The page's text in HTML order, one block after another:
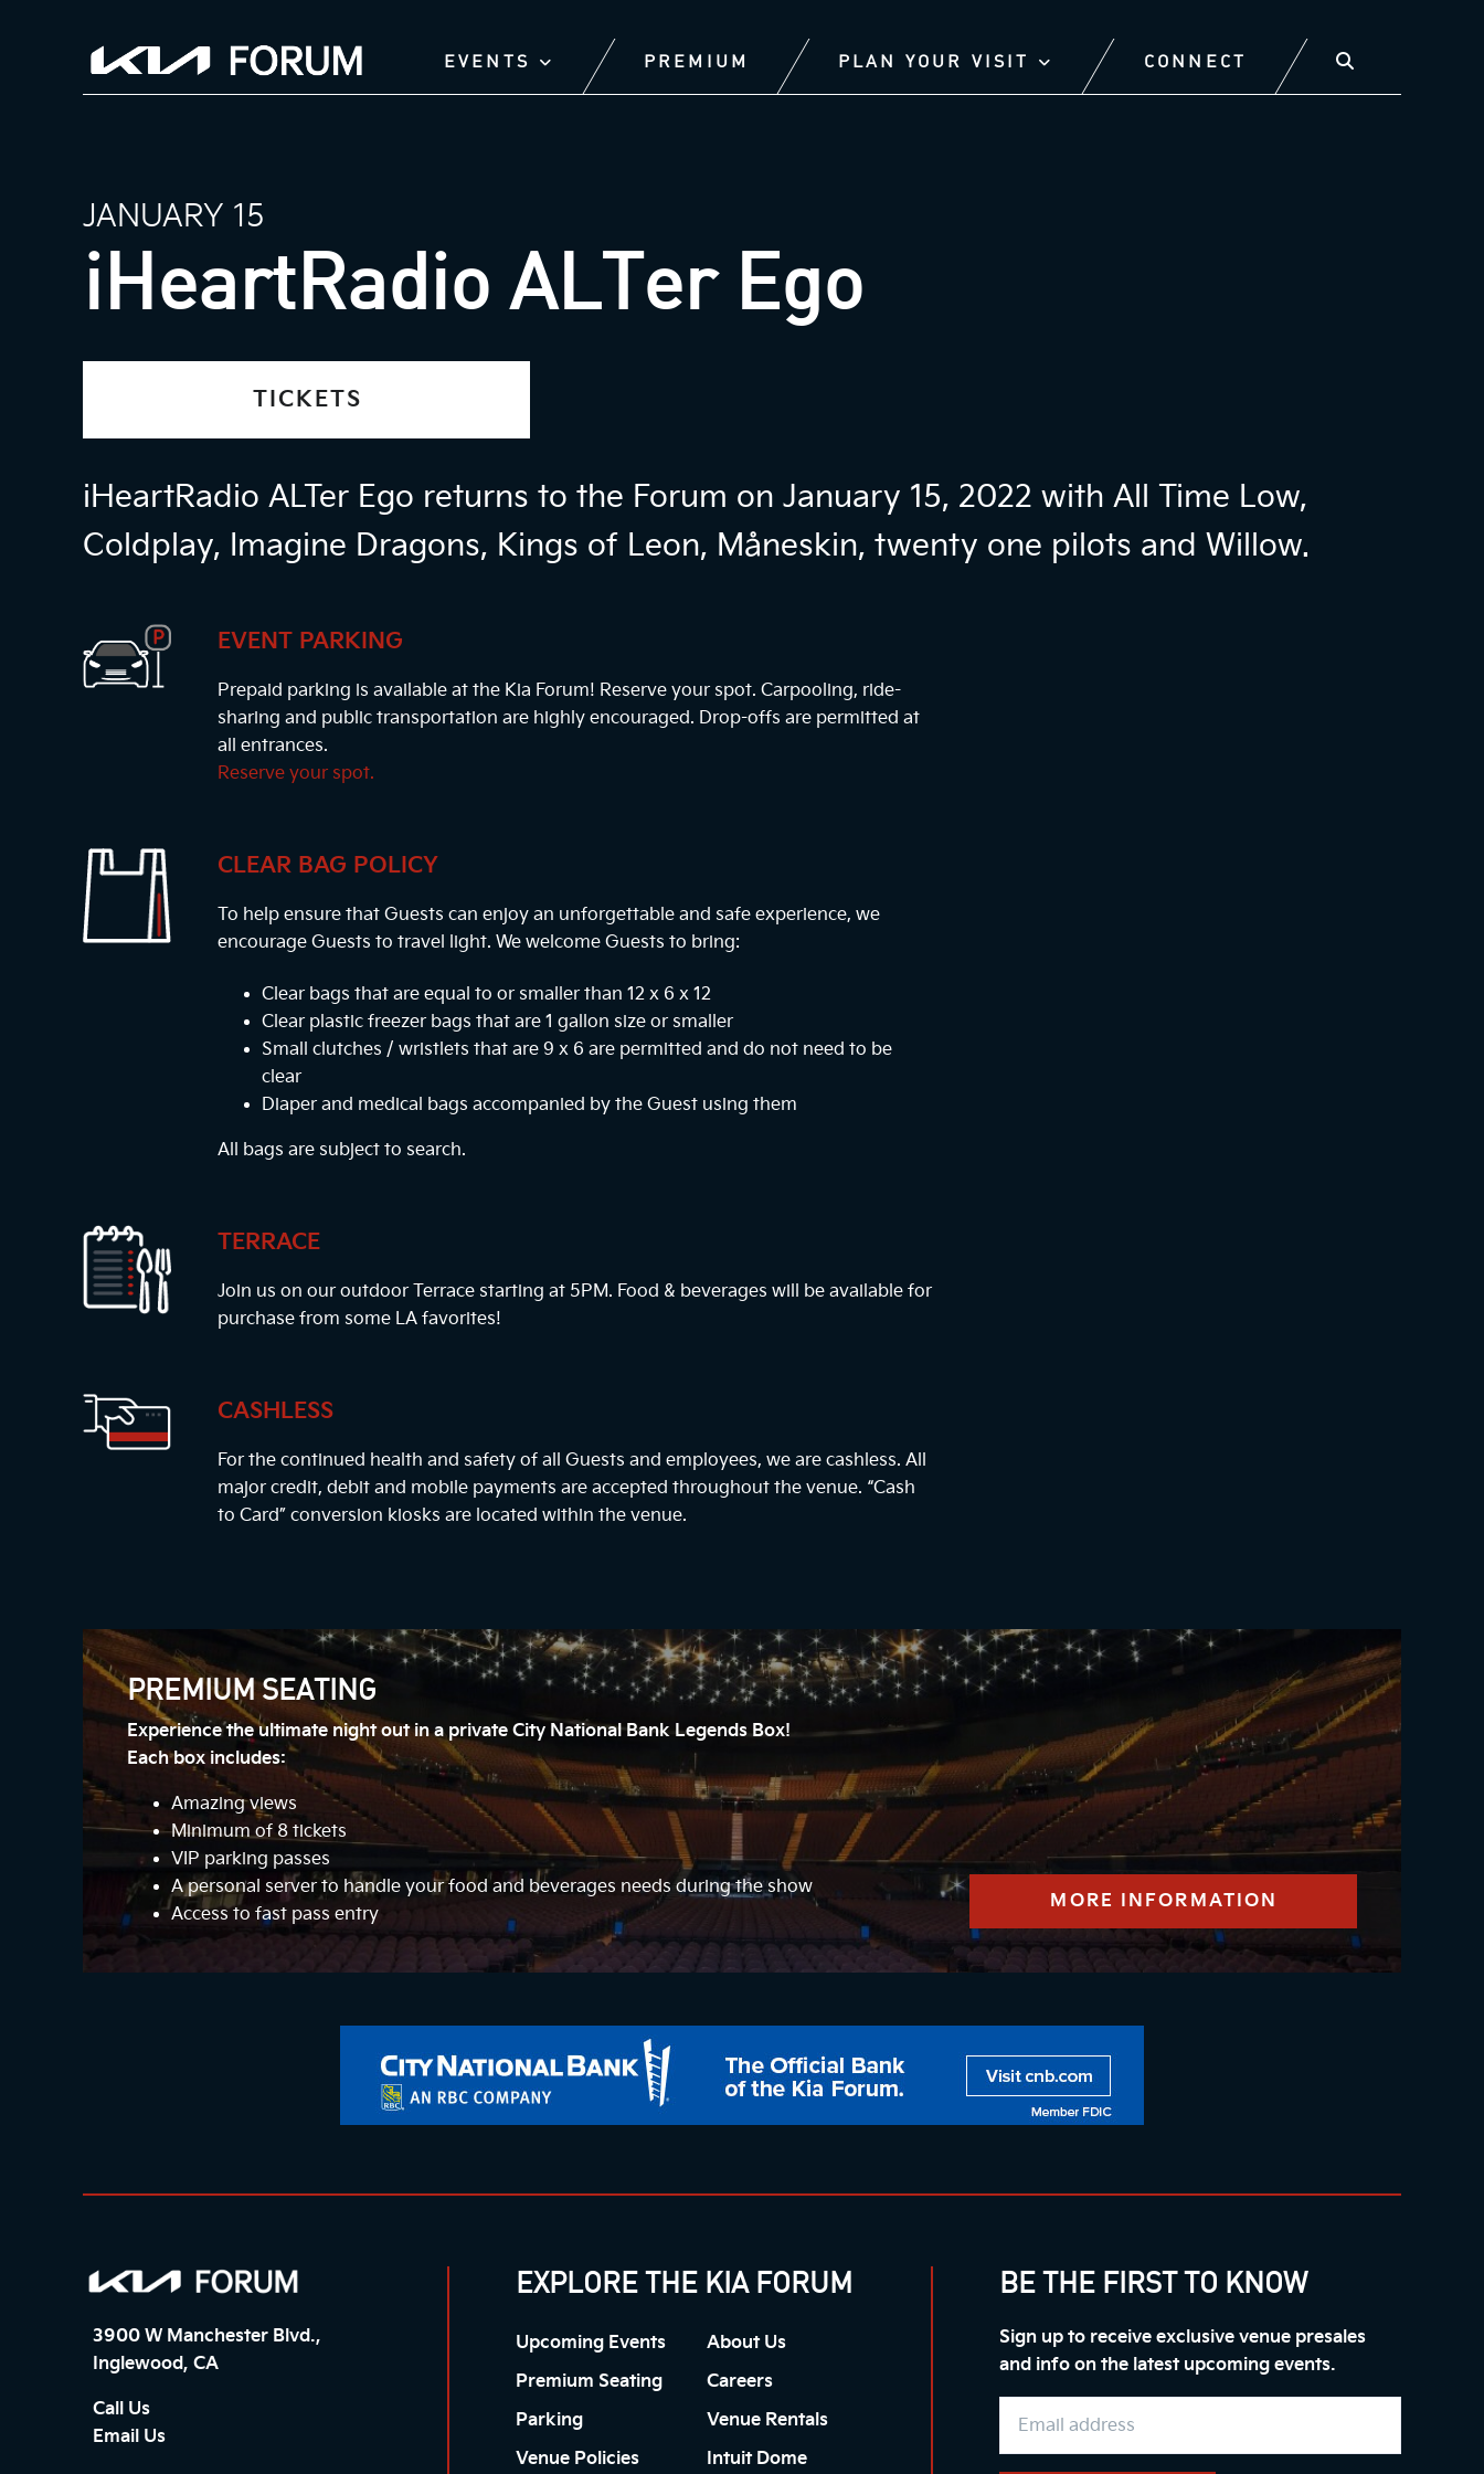
EVENTS PREMIUM PLAN YOUR VISIT CONNECT
JANUARY 15
iHeartRadio ALTer Ego
TICKETS
iHeartRadio ALTer Ego returns to the Forum on January 15, 2022 with All Time Low,
Coldplay, Imagine Dragons, Kings of Leon, Måneskin, twenty one pilots and Willow.
EVENT PARKING
Prepaid parking is available at the Kia Forum! Reserve your spot. Carpooling, ride-
sharing and public transportation are highly encouraged. Drop-offs are permitted at
all entrances.
Reserve your spot.
CLEAR BAG POLICY
To help ensure that Guests can enjoy an unforgettable and safe experience, we
encourage Guests to travel light. We welcome Guests to bring:
Clear bags that are equal to or smaller than 12 x 6 x 12
Clear plastic freezer bags that are 1 gallon size or smaller
Small clutches / wristlets that are 9 x 6 are permitted and do not need to be
clear
Diaper and medical bags accompanied by the Guest using them
All bags are subject to search.
TERRACE
Join us on our outdoor Terrace starting at 5PM. Food & beverages will be available for
purchase from some LA favorites!
CASHLESS
For the continued health and safety of all Guests and employees, we are cashless. All
major credit, debit and mobile payments are accepted throughout the venue. “Cash
to Card” conversion kiosks are located within the venue.
PREMIUM SEATING
Experience the ultimate night out in a private City National Bank Legends Box!
Each box includes:
Amazing views
Minimum of 8 tickets
VIP parking passes
A personal server to handle your food and beverages needs during the show
Access to fast pass entry
MORE INFORMATION
3900 W Manchester Blvd.,
Inglewood, CA
Call Us
Email Us
EXPLORE THE KIA FORUM
Upcoming Events
About Us
Premium Seating
Careers
Parking
Venue Rentals
Venue Policies
Intuit Dome
BE THE FIRST TO KNOW
Sign up to receive exclusive venue presales
and info on the latest upcoming events.